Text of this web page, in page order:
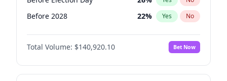
Before 2028 22% Yes No
Total Volume: $140,920.10 Bet Now